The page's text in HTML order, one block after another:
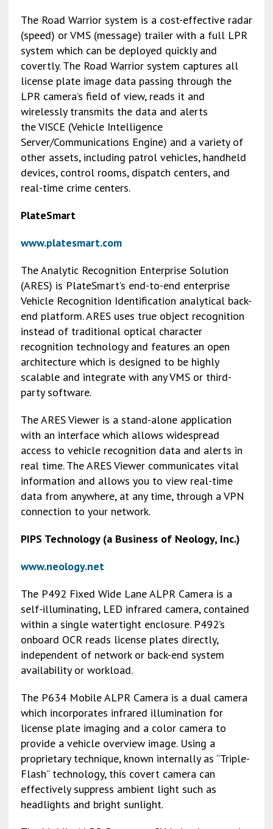
The Road Warrior system is a cost-effective radar
(speed) or VMS (message) trailer with a full LPR
system which can be deployed quickly and
covertly. The Road Warrior system captures all
license plate image data passing through the
LPR camera’s field of view, reads it and
wirelessly transmits the data and alerts
the VISCE (Vehicle Intelligence
Server/Communications Engine) and a variety of
other assets, including patrol vehicles, handheld
devices, control rooms, dispatch centers, and
real-time crime centers.
PlateSmart
www.platesmart.com
The Analytic Recognition Enterprise Solution
(ARES) is PlateSmart’s end-to-end enterprise
Vehicle Recognition Identification analytical back-
end platform. ARES uses true object recognition
instead of traditional optical character
recognition technology and features an open
architecture which is designed to be highly
scalable and integrate with any VMS or third-
party software.
The ARES Viewer is a stand-alone application
with an interface which allows widespread
access to vehicle recognition data and alerts in
real time. The ARES Viewer communicates vital
information and allows you to view real-time
data from anywhere, at any time, through a VPN
connection to your network.
PIPS Technology (a Business of Neology, Inc.)
www.neology.net
The P492 Fixed Wide Lane ALPR Camera is a
self-illuminating, LED infrared camera, contained
within a single watertight enclosure. P492’s
onboard OCR reads license plates directly,
independent of network or back-end system
availability or workload.
The P634 Mobile ALPR Camera is a dual camera
which incorporates infrared illumination for
license plate imaging and a color camera to
provide a vehicle overview image. Using a
proprietary technique, known internally as “Triple-
Flash” technology, this covert camera can
effectively suppress ambient light such as
headlights and bright sunlight.